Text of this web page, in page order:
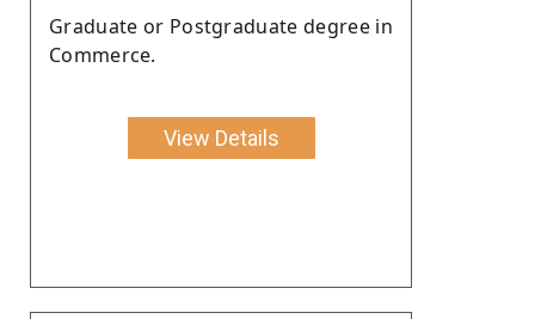
Graduate or Postgraduate degree in
Commerce.
View Details